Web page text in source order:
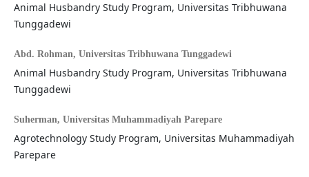
Animal Husbandry Study Program, Universitas Tribhuwana
Tunggadewi
Abd. Rohman, Universitas Tribhuwana Tunggadewi
Animal Husbandry Study Program, Universitas Tribhuwana
Tunggadewi
Suherman, Universitas Muhammadiyah Parepare
Agrotechnology Study Program, Universitas Muhammadiyah
Parepare